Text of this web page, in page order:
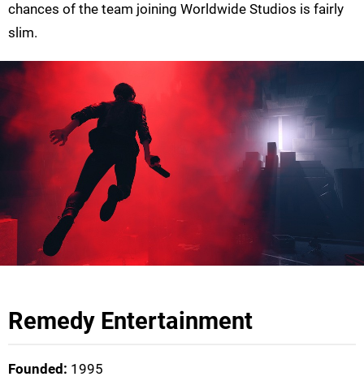
chances of the team joining Worldwide Studios is fairly
slim.
Remedy Entertainment
Founded: 1995